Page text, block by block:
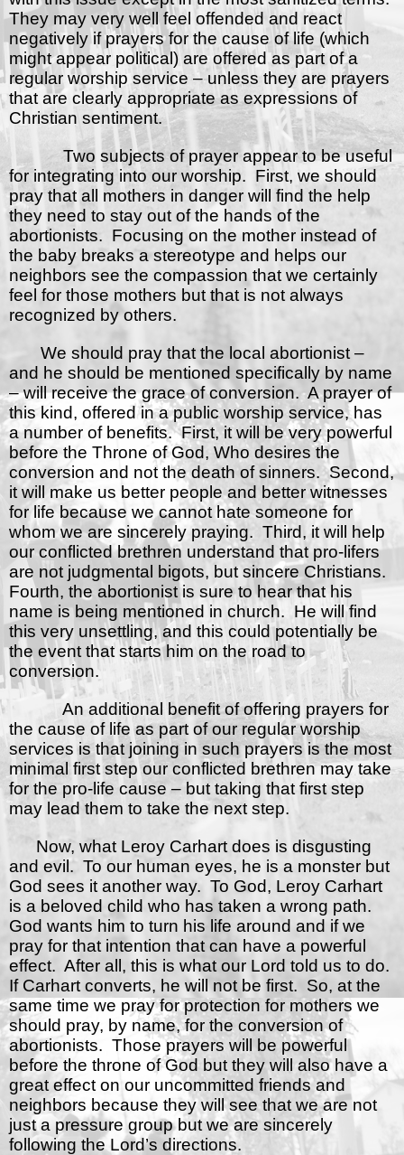
They may very well feel offended and react
negatively if prayers for the cause of life (which
might appear political) are offered as part of a
regular worship service – unless they are prayers
that are clearly appropriate as expressions of
Christian sentiment.
Two subjects of prayer appear to be useful
for integrating into our worship. First, we should
pray that all mothers in danger will find the help
they need to stay out of the hands of the
abortionists. Focusing on the mother instead of
the baby breaks a stereotype and helps our
neighbors see the compassion that we certainly
feel for those mothers but that is not always
recognized by others.
We should pray that the local abortionist –
and he should be mentioned specifically by name
– will receive the grace of conversion. A prayer of
this kind, offered in a public worship service, has
a number of benefits. First, it will be very powerful
before the Throne of God, Who desires the
conversion and not the death of sinners. Second,
it will make us better people and better witnesses
for life because we cannot hate someone for
whom we are sincerely praying. Third, it will help
our conflicted brethren understand that pro-lifers
are not judgmental bigots, but sincere Christians.
Fourth, the abortionist is sure to hear that his
name is being mentioned in church. He will find
this very unsettling, and this could potentially be
the event that starts him on the road to
conversion.
An additional benefit of offering prayers for
the cause of life as part of our regular worship
services is that joining in such prayers is the most
minimal first step our conflicted brethren may take
for the pro-life cause – but taking that first step
may lead them to take the next step.
Now, what Leroy Carhart does is disgusting
and evil. To our human eyes, he is a monster but
God sees it another way. To God, Leroy Carhart
is a beloved child who has taken a wrong path.
God wants him to turn his life around and if we
pray for that intention that can have a powerful
effect. After all, this is what our Lord told us to do.
If Carhart converts, he will not be first. So, at the
same time we pray for protection for mothers we
should pray, by name, for the conversion of
abortionists. Those prayers will be powerful
before the throne of God but they will also have a
great effect on our uncommitted friends and
neighbors because they will see that we are not
just a pressure group but we are sincerely
following the Lord’s directions.